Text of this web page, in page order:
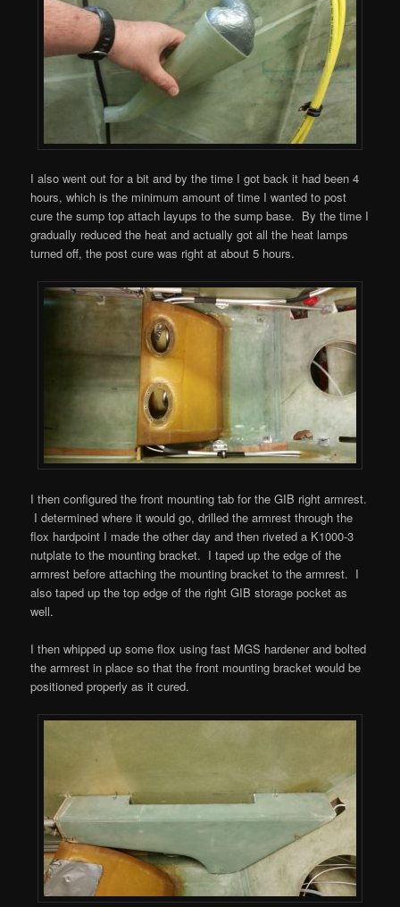
I also went out for a bit and by the time I got back it had been 4
hours, which is the minimum amount of time I wanted to post
cure the sump top attach layups to the sump base. By the time I
gradually reduced the heat and actually got all the heat lamps
turned off, the post cure was right at about 5 hours.
I then configured the front mounting tab for the GIB right armrest.
I determined where it would go, drilled the armrest through the
flox hardpoint I made the other day and then riveted a K1000-3
nutplate to the mounting bracket. I taped up the edge of the
armrest before attaching the mounting bracket to the armrest. I
also taped up the top edge of the right GIB storage pocket as
well.
I then whipped up some flox using fast MGS hardener and bolted
the armrest in place so that the front mounting bracket would be
positioned properly as it cured.